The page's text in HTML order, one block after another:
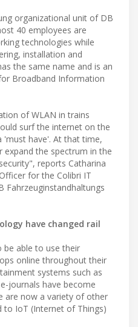
organizational unit of DB
40 employees are
technologies while
installation and
the same name and is an
Broadband Information
of WLAN in trains
surf the internet on the
'must have'. At that time,
expand the spectrum in the
reports Catharina
for the Colibri IT
Fahrzeuginstandhaltungs
have changed rail
be able to use their
online throughout their
systems such as
journals have become
are now a variety of other
to IoT (Internet of Things)